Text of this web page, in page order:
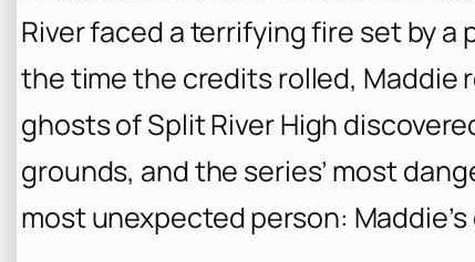
River faced a terrifying fire set by
the time the credits rolled, Maddie
ghosts of Split River High
grounds, and the series’ most
most unexpected person: